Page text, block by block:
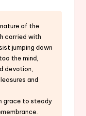
of the
carried with
jumping down
the mind,
devotion,
and
grace to steady